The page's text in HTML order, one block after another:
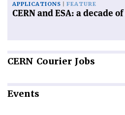
APPLICATIONS FEATURE
CERN and ESA: a decade
CERN Courier Jobs
Events